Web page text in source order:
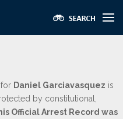
Daniel Garciavasquez is
by constitutional,
Official Arrest Record was